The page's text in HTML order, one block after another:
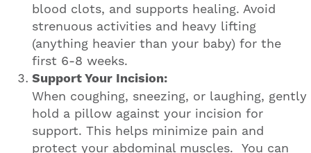
blood clots, and supports healing. Avoid
strenuous activities and heavy lifting
(anything heavier than your baby) for the
first 6-8 weeks.
Support Your Incision:
When coughing, sneezing, or laughing, gently
hold a pillow against your incision for
support. This helps minimize pain and
protect your abdominal muscles. You can